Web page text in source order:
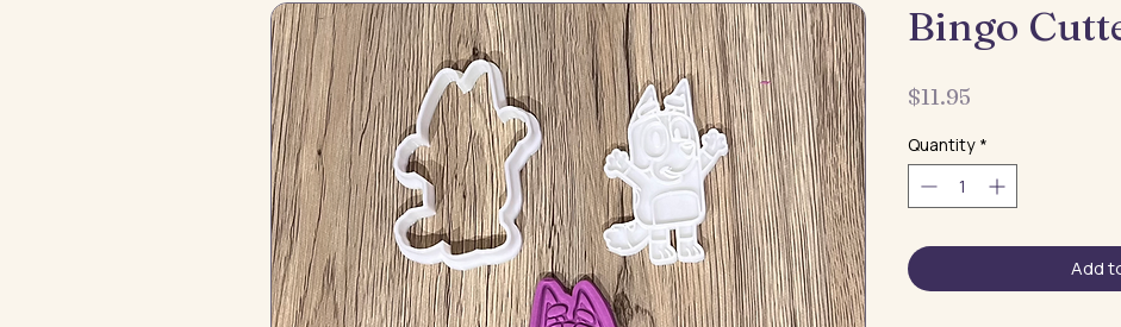
Bingo
$11.95
Quantity *
Add